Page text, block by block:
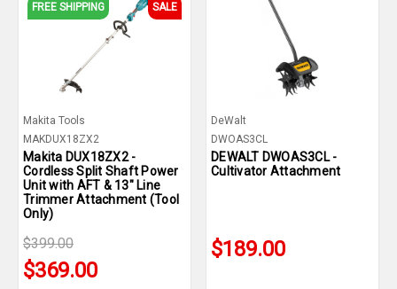
FREE SHIPPING SALE
Makita Tools
MAKDUX18ZX2
Makita DUX18ZX2 -
Cordless Split Shaft Power
Unit with AFT & 13" Line
Trimmer Attachment (Tool
Only)
$399.00
$369.00
DeWalt
DWOAS3CL
DEWALT DWOAS3CL -
Cultivator Attachment
$189.00